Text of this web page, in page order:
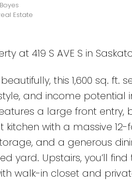
Estate
at 419 S AVE S in
this 1,600 sq.
and income potential
a large front entry,
with a massive
and a generous
yard. Upstairs, you’ll
walk-in closet and